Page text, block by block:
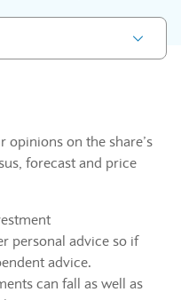
on the share’s
forecast and price
personal advice so if
advice.
can fall as well as